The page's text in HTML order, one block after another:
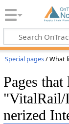
Special pages/ What
Pages
"VitalRail/
nerized